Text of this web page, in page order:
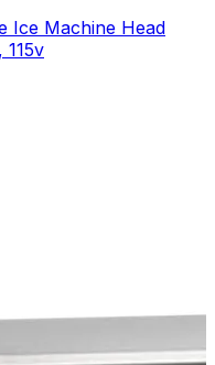
Ice Machine Head